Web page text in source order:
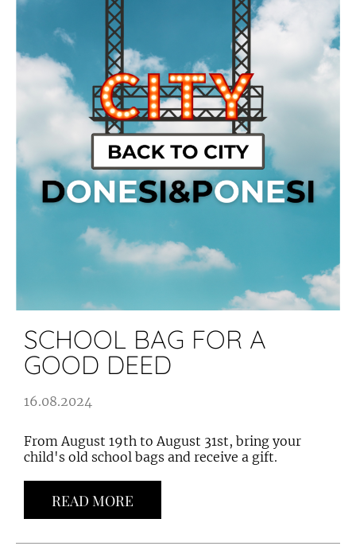
SCHOOL BAG FOR A
GOOD DEED
16.08.2024
From August 19th to August 31st, bring your
child's old school bags and receive a gift.
READ MORE